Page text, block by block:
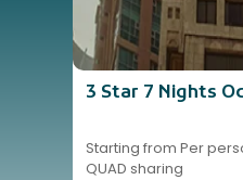
3 Star 7 Nights
Starting from Per
QUAD sharing